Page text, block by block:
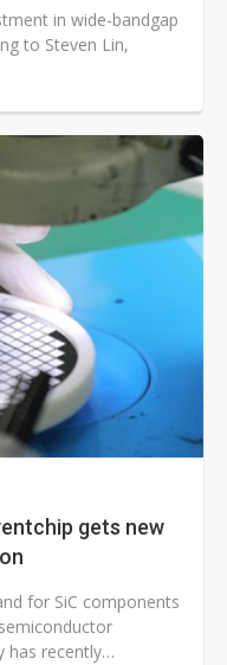
in wide-bandgap
to Steven Lin,
gets new
for SiC components
has recently